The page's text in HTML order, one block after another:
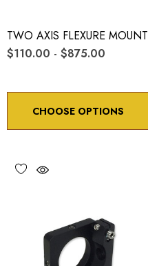
TWO AXIS FLEXURE MOUNT
$110.00 - $875.00
CHOOSE OPTIONS